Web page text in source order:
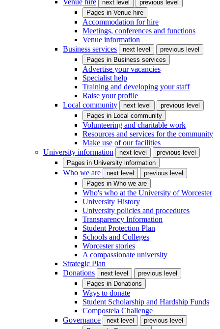
Venue hire next level
previous level
Pages in Venue hire
Accommodation for hire
Meetings, conferences and functions
Venue information
Business services
next level
previous level
Pages in Business services
Advertise your vacancies
Specialist help
Training and developing your staff
Raise your profile
Local community
next level
previous level
Pages in Local community
Volunteering and charitable work
Resources and services for the community
Make use of our facilities
University information
next level
previous level
Pages in University information
Who we are next level
previous level
Pages in Who we are
Who's who at the University of Worcester
University History
University policies and procedures
Transparency Information
Student Protection Plan
Schools and Colleges
Worcester stories
A compassionate university
Strategic Plan
Donations
next level
previous level
Pages in Donations
Ways to donate
Student Scholarship and Hardship Funds
Compostela Challenge
Governance
next level
previous level